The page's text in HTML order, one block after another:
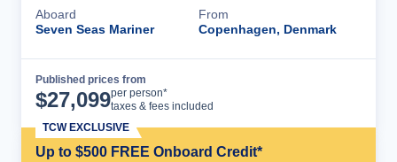
Aboard
Seven Seas Mariner
From
Copenhagen, Denmark
Published prices from
$27,099per person*
taxes & fees included
Up to $500 FREE Onboard Credit*
TCW EXCLUSIVE